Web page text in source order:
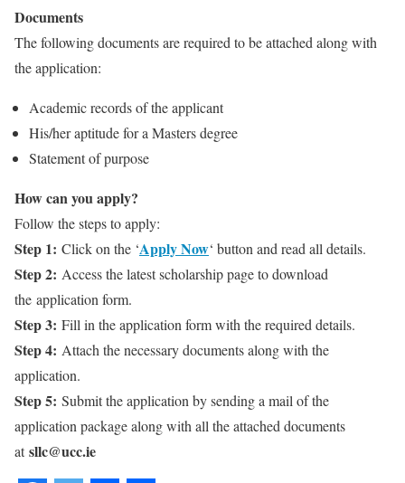
Documents
The following documents are required to be attached along with
the application:
Academic records of the applicant
His/her aptitude for a Masters degree
Statement of purpose
How can you apply?
Follow the steps to apply:
Step 1: Click on the ‘Apply Now‘ button and read all details.
Step 2: Access the latest scholarship page to download
the application form.
Step 3: Fill in the application form with the required details.
Step 4: Attach the necessary documents along with the
application.
Step 5: Submit the application by sending a mail of the
application package along with all the attached documents
atsllc@ucc.ie